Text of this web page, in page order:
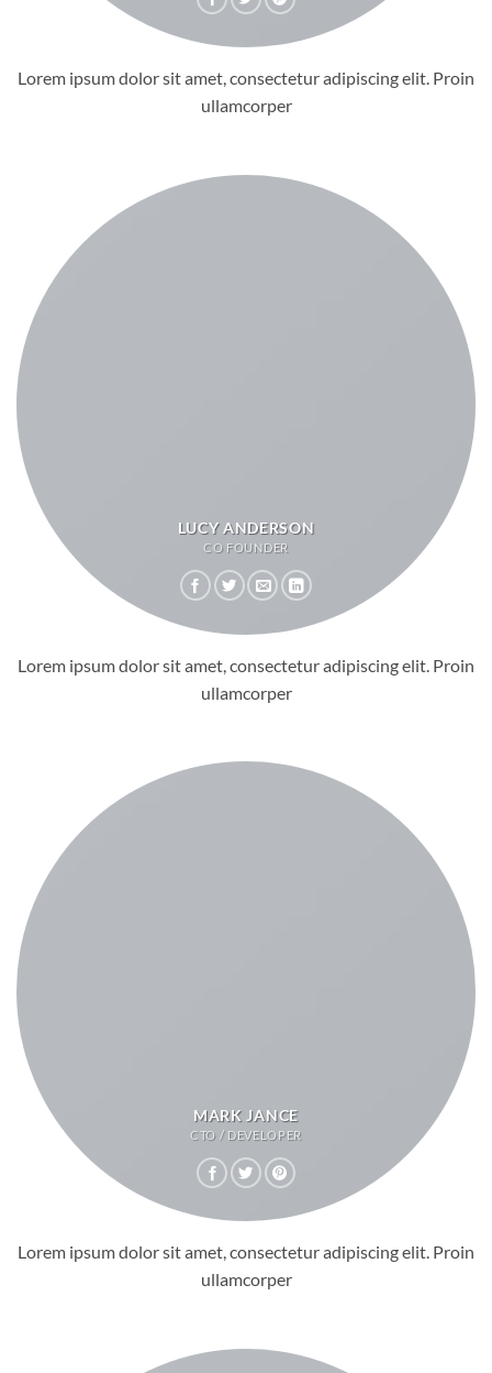
Lorem ipsum dolor sit amet, consectetur adipiscing elit. Proin
ullamcorper
LUCY ANDERSON
CO FOUNDER
Lorem ipsum dolor sit amet, consectetur adipiscing elit. Proin
ullamcorper
MARK JANCE
CTO / DEVELOPER
Lorem ipsum dolor sit amet, consectetur adipiscing elit. Proin
ullamcorper